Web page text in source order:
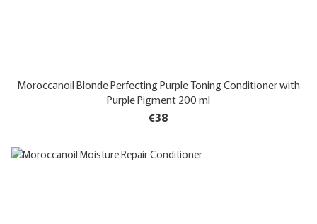
Moroccanoil Blonde Perfecting Purple Toning Conditioner with
Purple Pigment 200 ml
€38